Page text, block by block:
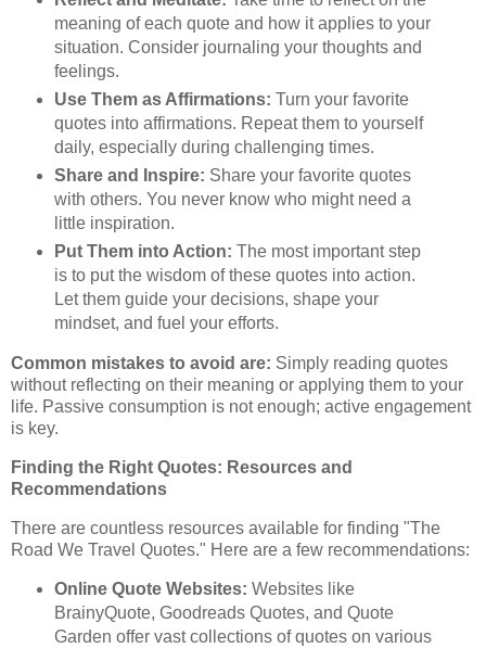
meaning of each quote and how it applies to your
situation. Consider journaling your thoughts and
feelings.
Use Them as Affirmations: Turn your favorite
quotes into affirmations. Repeat them to yourself
daily, especially during challenging times.
Share and Inspire: Share your favorite quotes
with others. You never know who might need a
little inspiration.
Put Them into Action: The most important step
is to put the wisdom of these quotes into action.
Let them guide your decisions, shape your
mindset, and fuel your efforts.
Common mistakes to avoid are: Simply reading quotes
without reflecting on their meaning or applying them to your
life. Passive consumption is not enough; active engagement
is key.
Finding the Right Quotes: Resources and
Recommendations
There are countless resources available for finding "The
Road We Travel Quotes." Here are a few recommendations:
Online Quote Websites: Websites like
BrainyQuote, Goodreads Quotes, and Quote
Garden offer vast collections of quotes on various